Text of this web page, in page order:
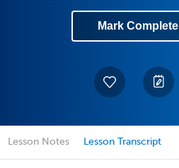
Mark Complete
Lesson Notes Lesson Transcript